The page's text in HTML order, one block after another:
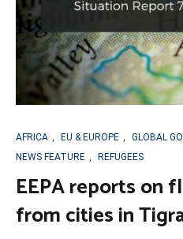
AFRICA , EU & EUROPE , GLOBAL
NEWS FEATURE , REFUGEES
EEPA reports on
from cities in